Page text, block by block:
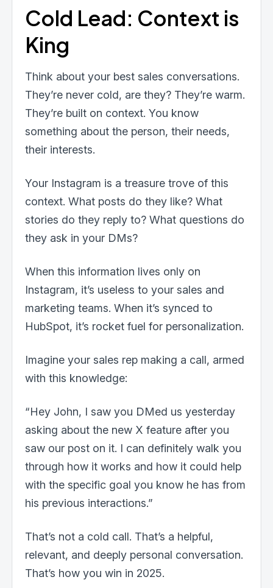
Cold Lead: Context is
King
Think about your best sales conversations.
They’re never cold, are they? They’re warm.
They’re built on context. You know
something about the person, their needs,
their interests.
Your Instagram is a treasure trove of this
context. What posts do they like? What
stories do they reply to? What questions do
they ask in your DMs?
When this information lives only on
Instagram, it’s useless to your sales and
marketing teams. When it’s synced to
HubSpot, it’s rocket fuel for personalization.
Imagine your sales rep making a call, armed
with this knowledge:
“Hey John, I saw you DMed us yesterday
asking about the new X feature after you
saw our post on it. I can definitely walk you
through how it works and how it could help
with the specific goal you know he has from
his previous interactions.”
That’s not a cold call. That’s a helpful,
relevant, and deeply personal conversation.
That’s how you win in 2025.